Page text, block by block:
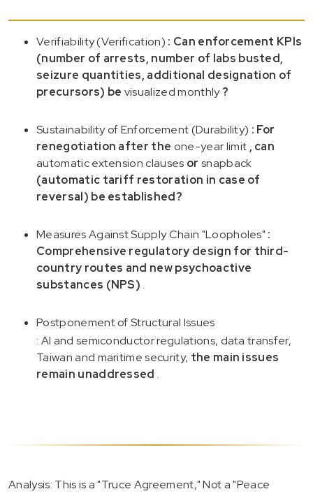
Verifiability (Verification) : Can enforcement KPIs
(number of arrests, number of labs busted,
seizure quantities, additional designation of
precursors) be visualized monthly?
Sustainability of Enforcement (Durability) : For
renegotiation after the one-year limit , can
automatic extension clauses or snapback
(automatic tariff restoration in case of
reversal) be established?
Measures Against Supply Chain "Loopholes" :
Comprehensive regulatory design for third-
country routes and new psychoactive
substances (NPS) .
Postponement of Structural Issues
: AI and semiconductor regulations, data transfer,
Taiwan and maritime security, the main issues
remain unaddressed .
Analysis: This is a "Truce Agreement," Not a "Peace